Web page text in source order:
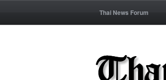
Thai News Forum